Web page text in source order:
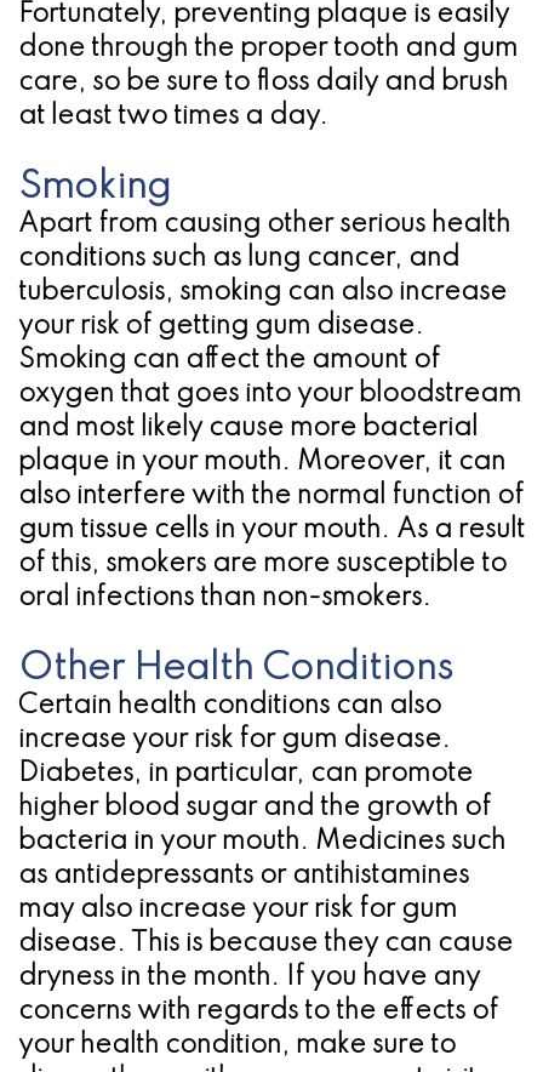
for
Dental
Implants?
Fortunately, preventing plaque is easily
done through the proper tooth and gum
care, so be sure to floss daily and brush
at least two times a day.
Smoking
Apart from causing other serious health
conditions such as lung cancer, and
tuberculosis, smoking can also increase
your risk of getting gum disease.
Smoking can affect the amount of
oxygen that goes into your bloodstream
and most likely cause more bacterial
plaque in your mouth. Moreover, it can
also interfere with the normal function of
gum tissue cells in your mouth. As a result
of this, smokers are more susceptible to
oral infections than non-smokers.
Other Health Conditions
Certain health conditions can also
increase your risk for gum disease.
Diabetes, in particular, can promote
higher blood sugar and the growth of
bacteria in your mouth. Medicines such
as antidepressants or antihistamines
may also increase your risk for gum
disease. This is because they can cause
dryness in the month. If you have any
concerns with regards to the effects of
your health condition, make sure to